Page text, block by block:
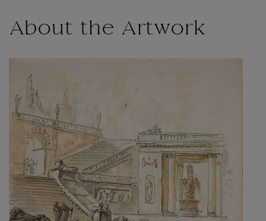
About the Artwork